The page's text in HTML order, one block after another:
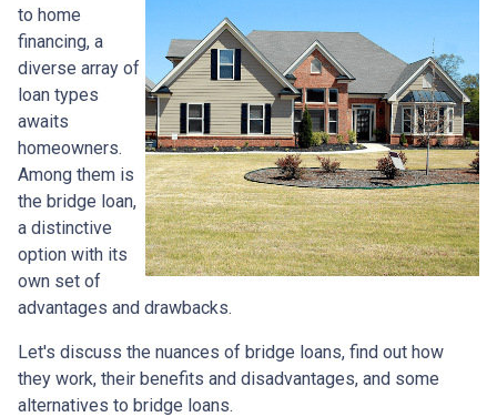
to home
financing, a
diverse array of
loan types
awaits
homeowners.
Among them is
the bridge loan,
a distinctive
option with its
own set of
advantages and drawbacks.
Let's discuss the nuances of bridge loans, find out how
they work, their benefits and disadvantages, and some
alternatives to bridge loans.